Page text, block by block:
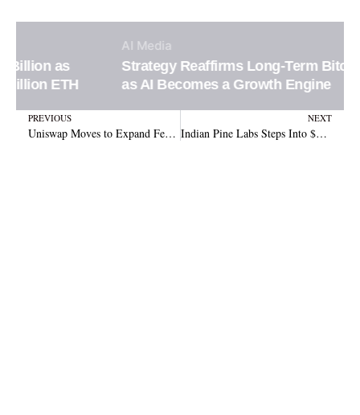
Strategy Reaffirms Long-Term Bitcoin Vision
as AI Becomes a Growth Engine
Prev
PREVIOUS
Uniswap Moves to Expand Fee Switch Across Eight Blockchains Boosting UNI Revenue
NEXT
Indian Pine Labs Steps Into $310B Cross-Border Crypto Payments Space